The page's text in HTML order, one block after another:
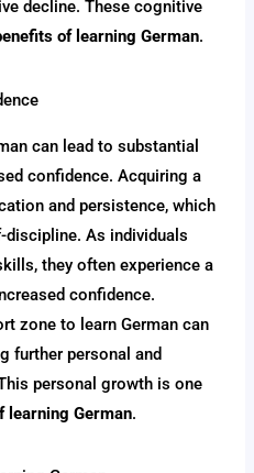
decline. These cognitive
of learning German.
can lead to substantial
confidence. Acquiring a
and persistence, which
As individuals
they often experience a
confidence.
zone to learn German can
further personal and
personal growth is one
learning German.